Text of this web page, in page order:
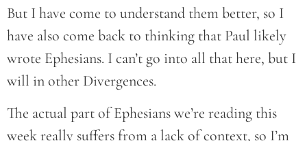
But I have come to understand them better, so I
have also come back to thinking that Paul likely
wrote Ephesians. I can’t go into all that here, but I
will in other Divergences.
The actual part of Ephesians we’re reading this
week really suffers from a lack of context, so I’m